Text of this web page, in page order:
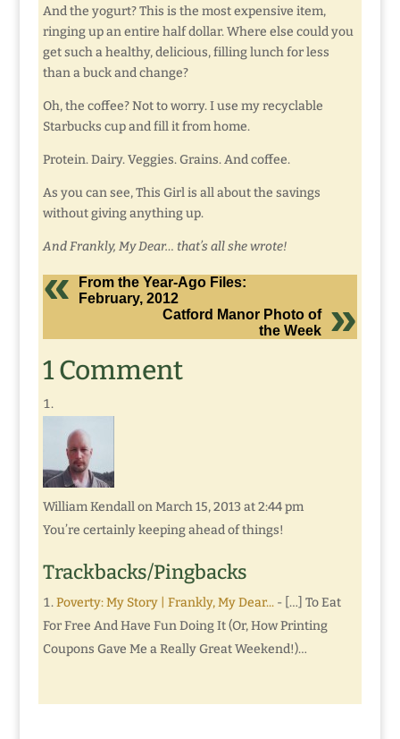
And the yogurt? This is the most expensive item,
ringing up an entire half dollar. Where else could you
get such a healthy, delicious, filling lunch for less
than a buck and change?
Oh, the coffee? Not to worry. I use my recyclable
Starbucks cup and fill it from home.
Protein. Dairy. Veggies. Grains. And coffee.
As you can see, This Girl is all about the savings
without giving anything up.
And Frankly, My Dear… that’s all she wrote!
From the Year-Ago Files:
February, 2012
Catford Manor Photo of
the Week
1 Comment
William Kendall on March 15, 2013 at 2:44 pm
You’re certainly keeping ahead of things!
Trackbacks/Pingbacks
Poverty: My Story | Frankly, My Dear...- […] To Eat
For Free And Have Fun Doing It (Or, How Printing
Coupons Gave Me a Really Great Weekend!)…